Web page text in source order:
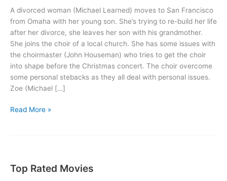
A divorced woman (Michael Learned) moves to San Francisco
from Omaha with her young son. She’s trying to re-build her life
after her divorce, she leaves her son with his grandmother.
She joins the choir of a local church. She has some issues with
the choirmaster (John Houseman) who tries to get the choir
into shape before the Christmas concert. The choir overcome
some personal stebacks as they all deal with personal issues.
Zoe (Michael […]
A
Read More »
Top Rated Movies